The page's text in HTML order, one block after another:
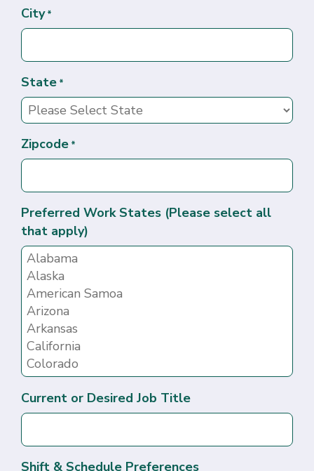
City *
State *
Zipcode *
Preferred Work States (Please select all
that apply)
Current or Desired Job Title
Shift & Schedule Preferences